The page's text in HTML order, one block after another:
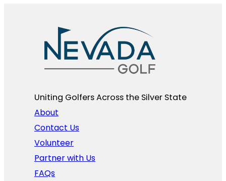
Uniting Golfers Across the Silver State​
About
Contact Us
Volunteer
Partner with Us
FAQs